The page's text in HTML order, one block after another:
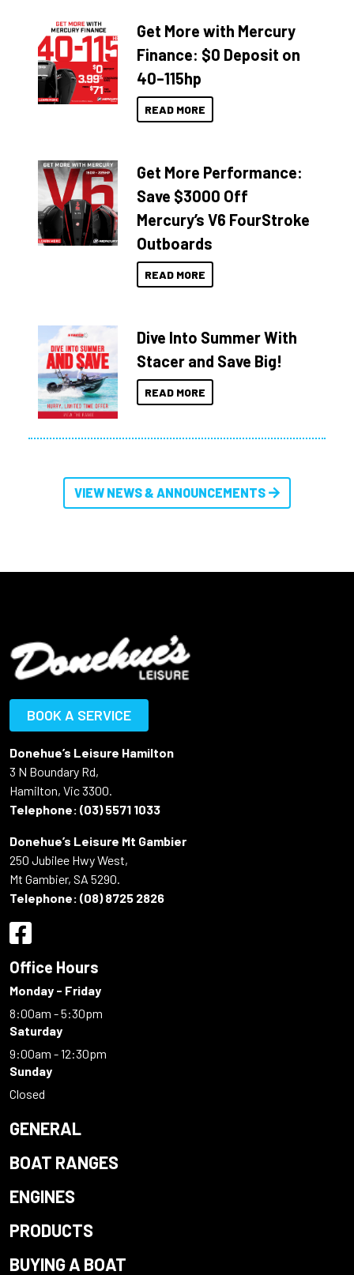
Get More with Mercury
Finance: $0 Deposit on
40–115hp
READ MORE
Get More Performance:
Save $3000 Off
Mercury’s V6 FourStroke
Outboards
READ MORE
Dive Into Summer With
Stacer and Save Big!
READ MORE
VIEW NEWS & ANNOUNCEMENTS
BOOK A SERVICE
Donehue’s Leisure Hamilton
3 N Boundary Rd,
Hamilton, Vic 3300.
Telephone: (03) 5571 1033
Donehue’s Leisure Mt Gambier
250 Jubilee Hwy West,
Mt Gambier, SA 5290.
Telephone: (08) 8725 2826
Office Hours
Monday - Friday
8:00am - 5:30pm
Saturday
9:00am - 12:30pm
Sunday
Closed
GENERAL
BOAT RANGES
ENGINES
PRODUCTS
BUYING A BOAT